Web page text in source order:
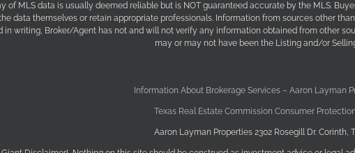
of MLS data is usually deemed reliable but is NOT guaranteed accurate by the MLS.
data themselves or retain appropriate professionals. Information from sources other
in writing, Broker/Agent has not and will not verify any information obtained from other
may or may not have been the Listing and/or
Information About Brokerage Services – Aaron Layman
Texas Real Estate Commission Consumer
Aaron Layman Properties 2302 Rosegill Dr. Corinth,